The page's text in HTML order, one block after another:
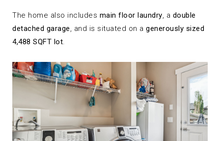
The home also includes main floor laundry, a double
detached garage, and is situated on a generously sized
4,488 SQFT lot.